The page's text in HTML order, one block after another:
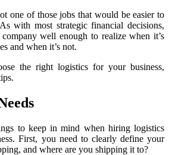
one of those jobs that would be easier to
with most strategic financial decisions,
well enough to realize when it’s
and when it’s not.
the right logistics for your business,
to keep in mind when hiring logistics
First, you need to clearly define your
and where are you shipping it to?